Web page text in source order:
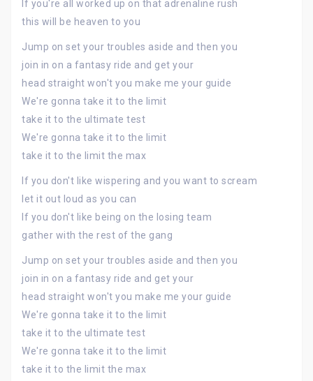
If you're all worked up on that adrenaline rush
this will be heaven to you
Jump on set your troubles aside and then you
join in on a fantasy ride and get your
head straight won't you make me your guide
We're gonna take it to the limit
take it to the ultimate test
We're gonna take it to the limit
take it to the limit the max
If you don't like wispering and you want to scream
let it out loud as you can
If you don't like being on the losing team
gather with the rest of the gang
Jump on set your troubles aside and then you
join in on a fantasy ride and get your
head straight won't you make me your guide
We're gonna take it to the limit
take it to the ultimate test
We're gonna take it to the limit
take it to the limit the max